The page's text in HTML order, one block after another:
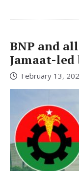
BNP and
Jamaat-led
February 13,